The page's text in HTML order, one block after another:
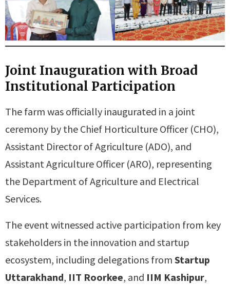
Joint Inauguration with Broad
Institutional Participation
The farm was officially inaugurated in a joint
ceremony by the Chief Horticulture Officer (CHO),
Assistant Director of Agriculture (ADO), and
Assistant Agriculture Officer (ARO), representing
the Department of Agriculture and Electrical
Services.
The event witnessed active participation from key
stakeholders in the innovation and startup
ecosystem, including delegations from Startup
Uttarakhand, IIT Roorkee, and IIM Kashipur,